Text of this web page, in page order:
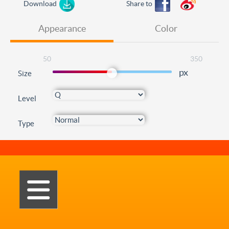
Download Share to
Appearance Color
50 350
Size px
Level
Type